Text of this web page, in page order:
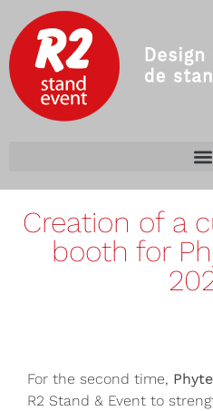
Creation of a
booth for
For the second time,
R2 Stand & Event to